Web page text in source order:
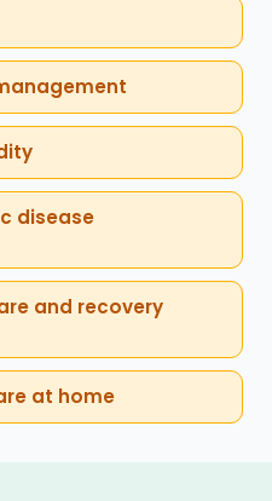
disease
and recovery
at home